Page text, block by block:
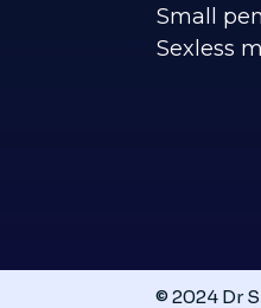
Small
Sexless
© 2024 Dr